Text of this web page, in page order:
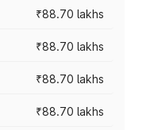
₹88.70 lakhs
₹88.70 lakhs
₹88.70 lakhs
₹88.70 lakhs